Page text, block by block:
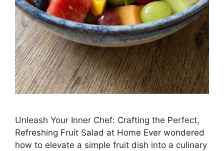
Unleash Your Inner Chef: Crafting the Perfect,
Refreshing Fruit Salad at Home Ever wondered
how to elevate a simple fruit dish into a culinary